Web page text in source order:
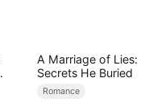
A Marriage of Lies:
Secrets He Buried
Romance